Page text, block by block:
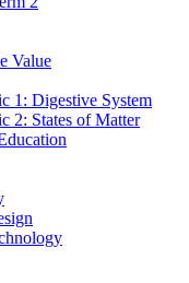
Value
1: Digestive System
2: States of Matter